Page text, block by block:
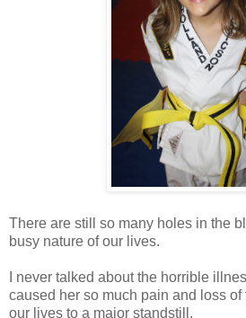
There are still so many holes in the
busy nature of our lives.
I never talked about the horrible
caused her so much pain and loss
our lives to a major standstill.